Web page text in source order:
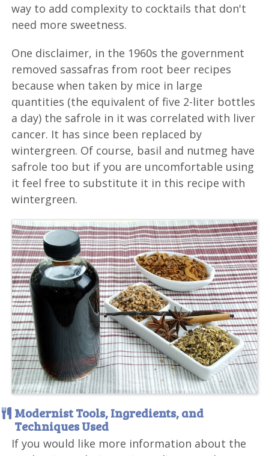
way to add complexity to cocktails that don't
need more sweetness.
One disclaimer, in the 1960s the government
removed sassafras from root beer recipes
because when taken by mice in large
quantities (the equivalent of five 2-liter bottles
a day) the safrole in it was correlated with liver
cancer. It has since been replaced by
wintergreen. Of course, basil and nutmeg have
safrole too but if you are uncomfortable using
it feel free to substitute it in this recipe with
wintergreen.
Modernist Tools, Ingredients, and
Techniques Used
If you would like more information about the